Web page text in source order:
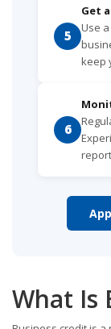
5
Get
Use
keep
6
What Is